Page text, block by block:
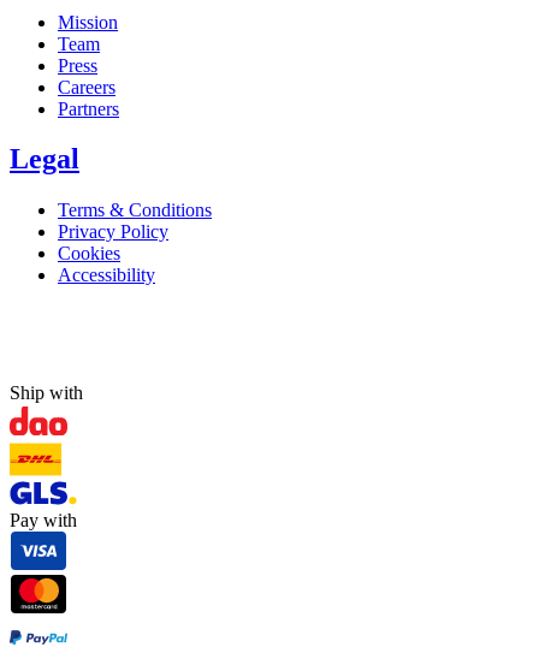
Mission
Team
Press
Careers
Partners
Legal
Terms & Conditions
Privacy Policy
Cookies
Accessibility
Ship with
Pay with